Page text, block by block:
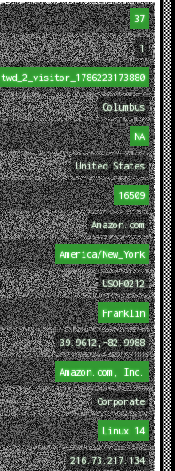
37
1
twd_2_visitor_1786223173880
Columbus
NA
United States
16509
Amazon.com
America/New_York
USOH0212
Franklin
39.9612,-82.9988
Amazon.com, Inc.
Corporate
Linux 14
216.73.217.134